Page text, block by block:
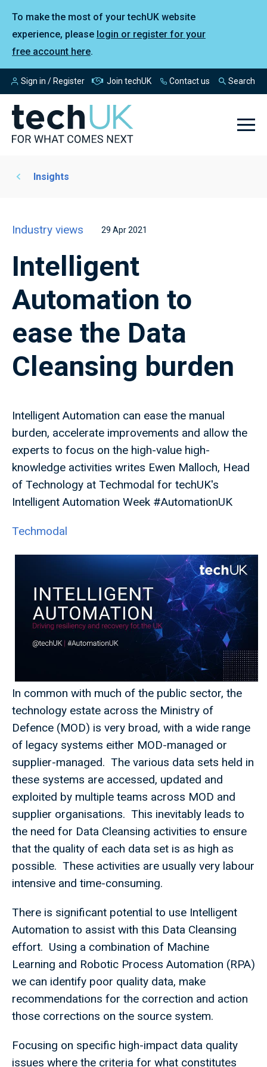
To make the most of your techUK website
experience, please login or register for your
free account here.
Sign in / Register Join techUK Contact us Search
Insights
Industry views 29 Apr 2021
Intelligent
Automation to
ease the Data
Cleansing burden
Intelligent Automation can ease the manual
burden, accelerate improvements and allow the
experts to focus on the high-value high-
knowledge activities writes Ewen Malloch, Head
of Technology at Techmodal for techUK's
Intelligent Automation Week #AutomationUK
Techmodal
In common with much of the public sector, the
technology estate across the Ministry of
Defence (MOD) is very broad, with a wide range
of legacy systems either MOD-managed or
supplier-managed. The various data sets held in
these systems are accessed, updated and
exploited by multiple teams across MOD and
supplier organisations. This inevitably leads to
the need for Data Cleansing activities to ensure
that the quality of each data set is as high as
possible. These activities are usually very labour
intensive and time-consuming.
There is significant potential to use Intelligent
Automation to assist with this Data Cleansing
effort. Using a combination of Machine
Learning and Robotic Process Automation (RPA)
we can identify poor quality data, make
recommendations for the correction and action
those corrections on the source system.
Focusing on specific high-impact data quality
issues where the criteria for what constitutes